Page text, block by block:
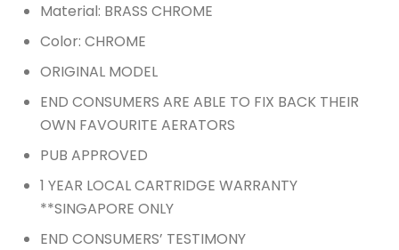
Material: BRASS CHROME
Color: CHROME
ORIGINAL MODEL
END CONSUMERS ARE ABLE TO FIX BACK THEIR
OWN FAVOURITE AERATORS
PUB APPROVED
1 YEAR LOCAL CARTRIDGE WARRANTY
**SINGAPORE ONLY
END CONSUMERS’ TESTIMONY